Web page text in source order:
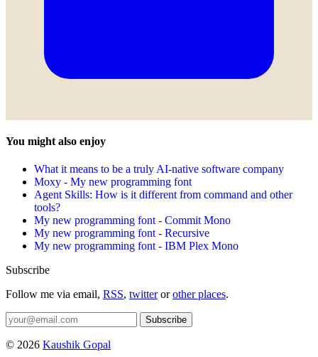
You might also enjoy
What it means to be a truly AI-native software company
Moxy - My new programming font
Agent Skills: How is it different from command and other
tools?
My new programming font - Commit Mono
My new programming font - Recursive
My new programming font - IBM Plex Mono
Subscribe
Follow me via email, RSS, twitterorother places.
Subscribe
© 2026 Kaushik Gopal